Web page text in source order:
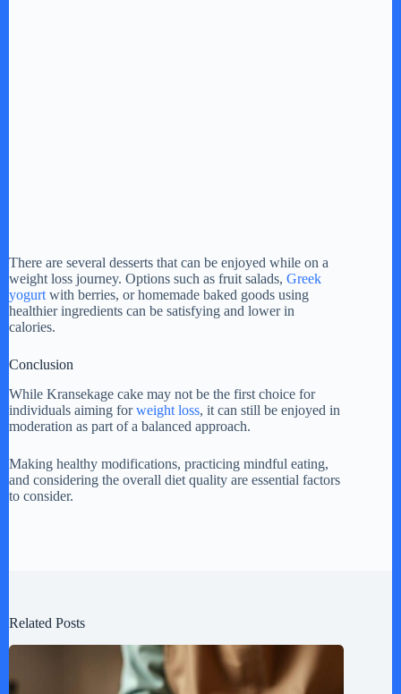
There are several desserts that can be enjoyed while on a
weight loss journey. Options such as fruit salads, Greek
yogurt with berries, or homemade baked goods using
healthier ingredients can be satisfying and lower in
calories.
Conclusion
While Kransekage cake may not be the first choice for
individuals aiming forweight loss, it can still be enjoyed in
moderation as part of a balanced approach.
Making healthy modifications, practicing mindful eating,
and considering the overall diet quality are essential factors
to consider.
Related Posts